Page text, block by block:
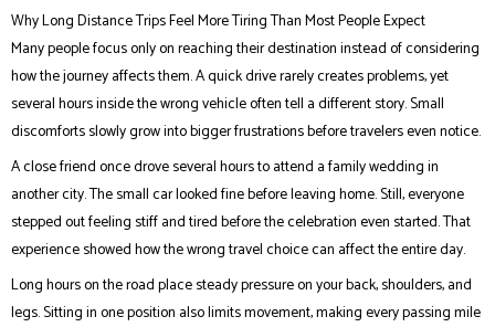
Why Long Distance Trips Feel More Tiring Than Most People Expect
Many people focus only on reaching their destination instead of considering
how the journey affects them. A quick drive rarely creates problems, yet
several hours inside the wrong vehicle often tell a different story. Small
discomforts slowly grow into bigger frustrations before travelers even notice.
A close friend once drove several hours to attend a family wedding in
another city. The small car looked fine before leaving home. Still, everyone
stepped out feeling stiff and tired before the celebration even started. That
experience showed how the wrong travel choice can affect the entire day.
Long hours on the road place steady pressure on your back, shoulders, and
legs. Sitting in one position also limits movement, making every passing mile